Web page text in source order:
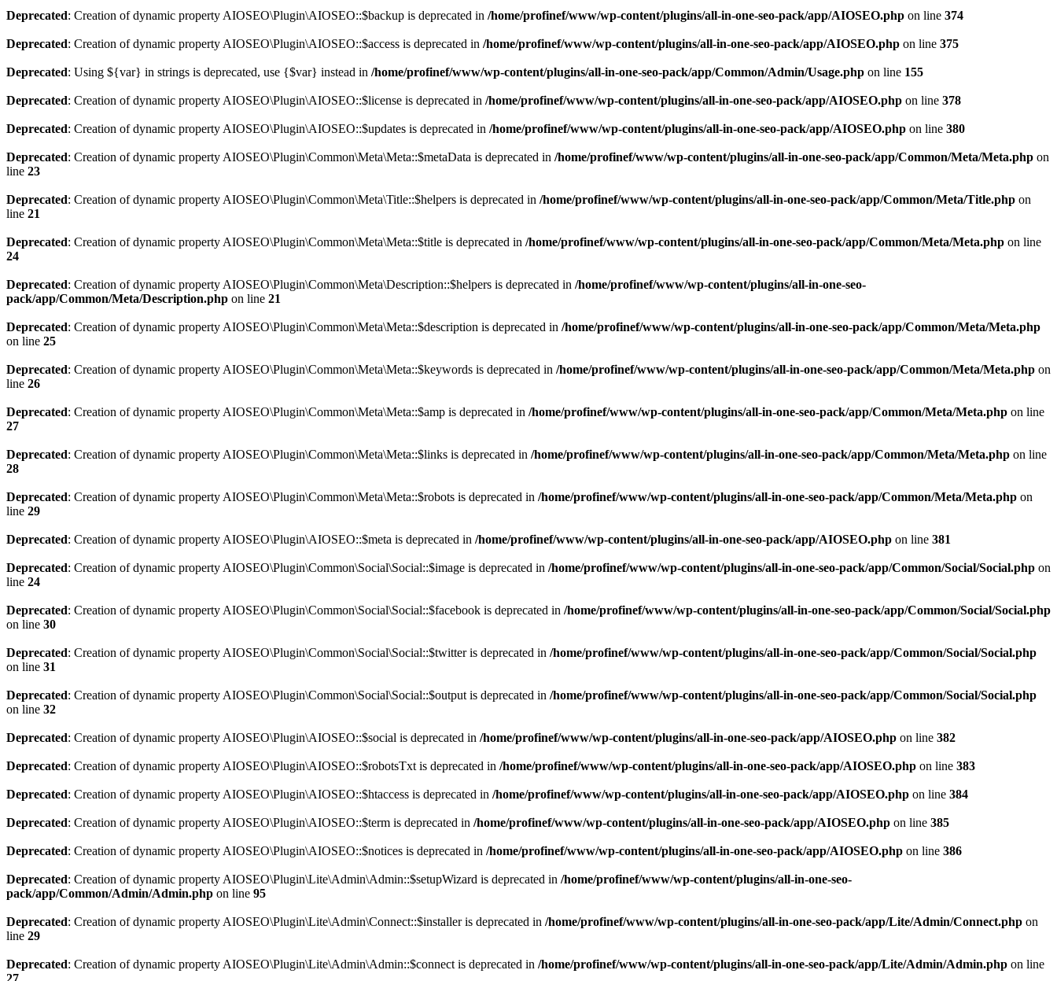
Deprecated: Creation of dynamic property AIOSEO\Plugin\AIOSEO::$backup is deprecated in /home/profinef/www/wp-content/plugins/all-in-one-seo-pack/app/AIOSEO.php on line 374
Deprecated: Creation of dynamic property AIOSEO\Plugin\AIOSEO::$access is deprecated in /home/profinef/www/wp-content/plugins/all-in-one-seo-pack/app/AIOSEO.php on line 375
Deprecated: Using ${var} in strings is deprecated, use {$var} instead in /home/profinef/www/wp-content/plugins/all-in-one-seo-pack/app/Common/Admin/Usage.php on line 155
Deprecated: Creation of dynamic property AIOSEO\Plugin\AIOSEO::$license is deprecated in /home/profinef/www/wp-content/plugins/all-in-one-seo-pack/app/AIOSEO.php on line 378
Deprecated: Creation of dynamic property AIOSEO\Plugin\AIOSEO::$updates is deprecated in /home/profinef/www/wp-content/plugins/all-in-one-seo-pack/app/AIOSEO.php on line 380
Deprecated: Creation of dynamic property AIOSEO\Plugin\Common\Meta\Meta::$metaData is deprecated in /home/profinef/www/wp-content/plugins/all-in-one-seo-pack/app/Common/Meta/Meta.php on
line 23
Deprecated: Creation of dynamic property AIOSEO\Plugin\Common\Meta\Title::$helpers is deprecated in /home/profinef/www/wp-content/plugins/all-in-one-seo-pack/app/Common/Meta/Title.php on
line 21
Deprecated: Creation of dynamic property AIOSEO\Plugin\Common\Meta\Meta::$title is deprecated in /home/profinef/www/wp-content/plugins/all-in-one-seo-pack/app/Common/Meta/Meta.php on line
24
Deprecated: Creation of dynamic property AIOSEO\Plugin\Common\Meta\Description::$helpers is deprecated in /home/profinef/www/wp-content/plugins/all-in-one-seo-
pack/app/Common/Meta/Description.php on line 21
Deprecated: Creation of dynamic property AIOSEO\Plugin\Common\Meta\Meta::$description is deprecated in /home/profinef/www/wp-content/plugins/all-in-one-seo-pack/app/Common/Meta/Meta.php
on line 25
Deprecated: Creation of dynamic property AIOSEO\Plugin\Common\Meta\Meta::$keywords is deprecated in /home/profinef/www/wp-content/plugins/all-in-one-seo-pack/app/Common/Meta/Meta.php on
line 26
Deprecated: Creation of dynamic property AIOSEO\Plugin\Common\Meta\Meta::$amp is deprecated in /home/profinef/www/wp-content/plugins/all-in-one-seo-pack/app/Common/Meta/Meta.php on line
27
Deprecated: Creation of dynamic property AIOSEO\Plugin\Common\Meta\Meta::$links is deprecated in /home/profinef/www/wp-content/plugins/all-in-one-seo-pack/app/Common/Meta/Meta.php on line
28
Deprecated: Creation of dynamic property AIOSEO\Plugin\Common\Meta\Meta::$robots is deprecated in /home/profinef/www/wp-content/plugins/all-in-one-seo-pack/app/Common/Meta/Meta.php on
line 29
Deprecated: Creation of dynamic property AIOSEO\Plugin\AIOSEO::$meta is deprecated in /home/profinef/www/wp-content/plugins/all-in-one-seo-pack/app/AIOSEO.php on line 381
Deprecated: Creation of dynamic property AIOSEO\Plugin\Common\Social\Social::$image is deprecated in /home/profinef/www/wp-content/plugins/all-in-one-seo-pack/app/Common/Social/Social.php on
line 24
Deprecated: Creation of dynamic property AIOSEO\Plugin\Common\Social\Social::$facebook is deprecated in /home/profinef/www/wp-content/plugins/all-in-one-seo-pack/app/Common/Social/Social.php
on line 30
Deprecated: Creation of dynamic property AIOSEO\Plugin\Common\Social\Social::$twitter is deprecated in /home/profinef/www/wp-content/plugins/all-in-one-seo-pack/app/Common/Social/Social.php
on line 31
Deprecated: Creation of dynamic property AIOSEO\Plugin\Common\Social\Social::$output is deprecated in /home/profinef/www/wp-content/plugins/all-in-one-seo-pack/app/Common/Social/Social.php
on line 32
Deprecated: Creation of dynamic property AIOSEO\Plugin\AIOSEO::$social is deprecated in /home/profinef/www/wp-content/plugins/all-in-one-seo-pack/app/AIOSEO.php on line 382
Deprecated: Creation of dynamic property AIOSEO\Plugin\AIOSEO::$robotsTxt is deprecated in /home/profinef/www/wp-content/plugins/all-in-one-seo-pack/app/AIOSEO.php on line 383
Deprecated: Creation of dynamic property AIOSEO\Plugin\AIOSEO::$htaccess is deprecated in /home/profinef/www/wp-content/plugins/all-in-one-seo-pack/app/AIOSEO.php on line 384
Deprecated: Creation of dynamic property AIOSEO\Plugin\AIOSEO::$term is deprecated in /home/profinef/www/wp-content/plugins/all-in-one-seo-pack/app/AIOSEO.php on line 385
Deprecated: Creation of dynamic property AIOSEO\Plugin\AIOSEO::$notices is deprecated in /home/profinef/www/wp-content/plugins/all-in-one-seo-pack/app/AIOSEO.php on line 386
Deprecated: Creation of dynamic property AIOSEO\Plugin\Lite\Admin\Admin::$setupWizard is deprecated in /home/profinef/www/wp-content/plugins/all-in-one-seo-
pack/app/Common/Admin/Admin.php on line 95
Deprecated: Creation of dynamic property AIOSEO\Plugin\Lite\Admin\Connect::$installer is deprecated in /home/profinef/www/wp-content/plugins/all-in-one-seo-pack/app/Lite/Admin/Connect.php on
line 29
Deprecated: Creation of dynamic property AIOSEO\Plugin\Lite\Admin\Admin::$connect is deprecated in /home/profinef/www/wp-content/plugins/all-in-one-seo-pack/app/Lite/Admin/Admin.php on line
27